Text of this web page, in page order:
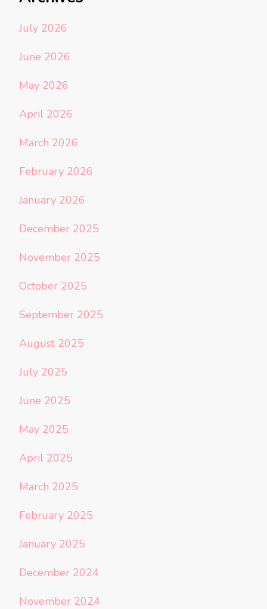
July 2026
June 2026
May 2026
April 2026
March 2026
February 2026
January 2026
December 2025
November 2025
October 2025
September 2025
August 2025
July 2025
June 2025
May 2025
April 2025
March 2025
February 2025
January 2025
December 2024
November 2024